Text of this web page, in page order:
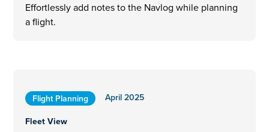
Effortlessly add notes to the Navlog while planning
a flight.
Flight Planning
April 2025
Fleet View